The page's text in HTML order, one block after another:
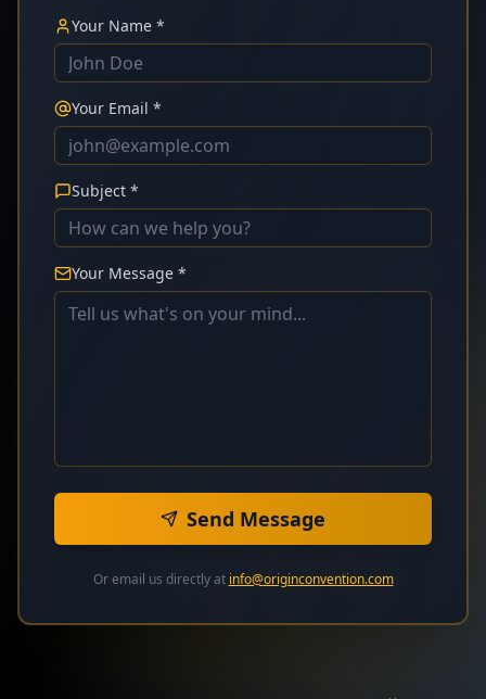
Your Name *
Your Email *
Subject *
Your Message *
Send Message
Or email us directly at info@originconvention.com